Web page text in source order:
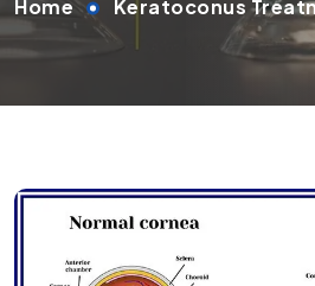
Home Keratoconus